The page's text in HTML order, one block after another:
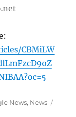
CBMiLW
News, News